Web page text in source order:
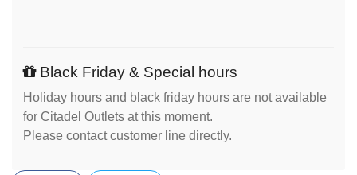
Black Friday & Special hours
Holiday hours and black friday hours are not available
for Citadel Outlets at this moment.
Please contact customer line directly.